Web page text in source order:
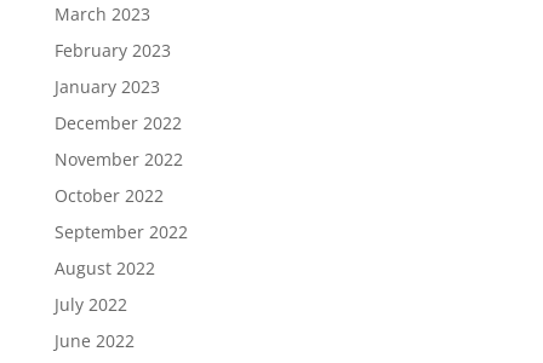
March 2023
February 2023
January 2023
December 2022
November 2022
October 2022
September 2022
August 2022
July 2022
June 2022